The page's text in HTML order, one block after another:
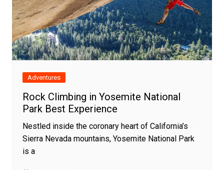
Adventures
Rock Climbing in Yosemite National
Park Best Experience
Nestled inside the coronary heart of California’s
Sierra Nevada mountains, Yosemite National Park
is a